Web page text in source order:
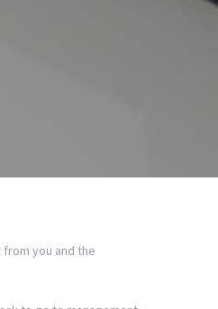
you and the